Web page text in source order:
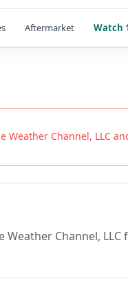
Aftermarket Watch
Weather Channel, LLC
Channel, LLC